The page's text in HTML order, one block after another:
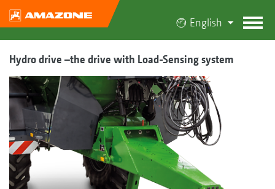
English
Hydro drive –the drive with Load-Sensing system